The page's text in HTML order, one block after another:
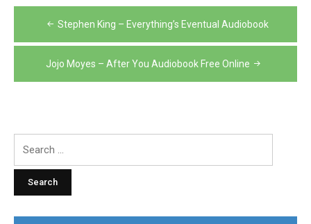
Post
navigation
Stephen King – Everything’s Eventual Audiobook
Jojo Moyes – After You Audiobook Free Online